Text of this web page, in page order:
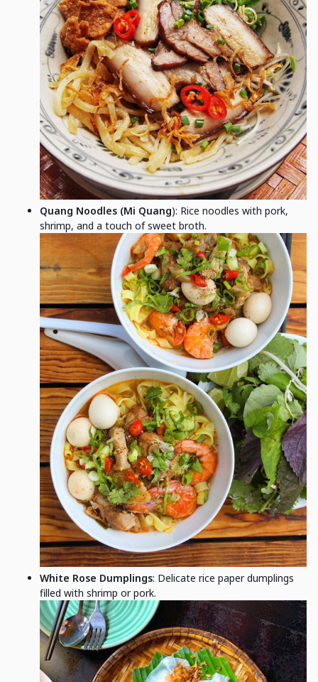
Quang Noodles (Mi Quang): Rice noodles with pork,
shrimp, and a touch of sweet broth.
White Rose Dumplings: Delicate rice paper dumplings
filled with shrimp or pork.